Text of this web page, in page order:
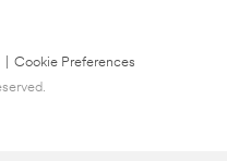
Cookie Preferences